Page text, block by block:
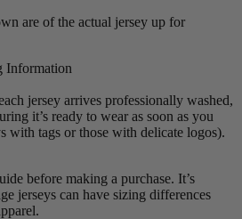
are of the actual jersey up for
Information
jersey arrives professionally washed,
it’s ready to wear as soon as you
with tags or those with delicate logos).
before making a purchase. It’s
jerseys can have sizing differences